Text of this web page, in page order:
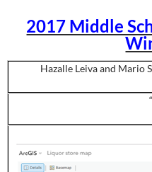
2017 Middle
Hazalle Leivaand Mario
“